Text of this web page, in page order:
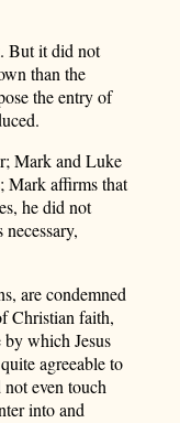
But it did not
than the
the entry of
Mark and Luke
Mark affirms that
he did not
are condemned
Christian faith,
which Jesus
agreeable to
even touch
into and